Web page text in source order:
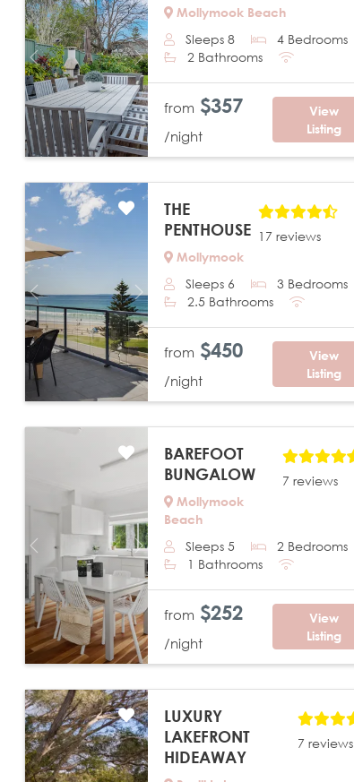
Previous Next
Mollymook Beach
Sleeps 8
4 Bedrooms
2 Bathrooms
from $357
/night
View
Listing
Previous Next
THE
PENTHOUSE
Mollymook
17 reviews
Sleeps 6
3 Bedrooms
2.5 Bathrooms
from $450
/night
View
Listing
Previous Next
BAREFOOT
BUNGALOW
Mollymook
Beach
7 reviews
Sleeps 5
2 Bedrooms
1 Bathrooms
from $252
/night
View
Listing
LUXURY
LAKEFRONT
HIDEAWAY
7 reviews